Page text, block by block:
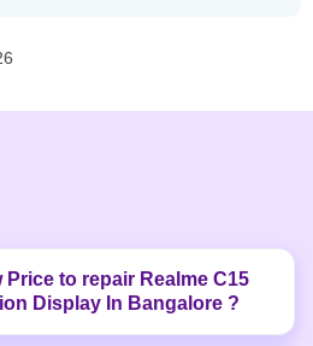
Price to repair Realme C15
Display In Bangalore ?